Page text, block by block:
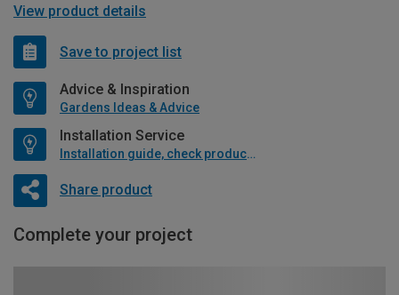
View product details
Save to project list
Advice & Inspiration
Gardens Ideas & Advice
Installation Service
Installation guide, check product if available
Share product
Complete your project